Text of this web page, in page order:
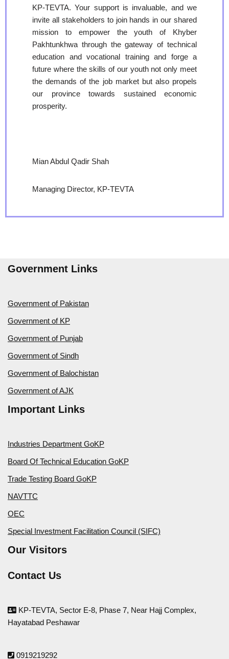
KP-TEVTA. Your support is invaluable, and we
invite all stakeholders to join hands in our shared
mission to empower the youth of Khyber
Pakhtunkhwa through the gateway of technical
education and vocational training and forge a
future where the skills of our youth not only meet
the demands of the job market but also propels
our province towards sustained economic
prosperity.
Mian Abdul Qadir Shah
Managing Director, KP-TEVTA
Government Links
Government of Pakistan
Government of KP
Government of Punjab
Government of Sindh
Government of Balochistan
Government of AJK
Important Links
Industries Department GoKP
Board Of Technical Education GoKP
Trade Testing Board GoKP
NAVTTC
OEC
Special Investment Facilitation Council (SIFC)
Our Visitors
Contact Us
KP-TEVTA, Sector E-8, Phase 7, Near Hajj Complex,
Hayatabad Peshawar
0919219292